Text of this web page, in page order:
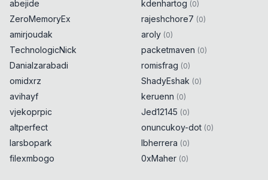
abejide
ZeroMemoryEx
amirjoudak
TechnologicNick
Danialzarabadi
omidxrz
avihayf
vjekoprpic
altperfect
larsbopark
filexmbogo
kdenhartog (0)
rajeshchore7 (0)
aroly (0)
packetmaven (0)
romisfrag (0)
ShadyEshak (0)
keruenn (0)
Jed12145 (0)
onuncukoy-dot (0)
lbherrera (0)
0xMaher (0)